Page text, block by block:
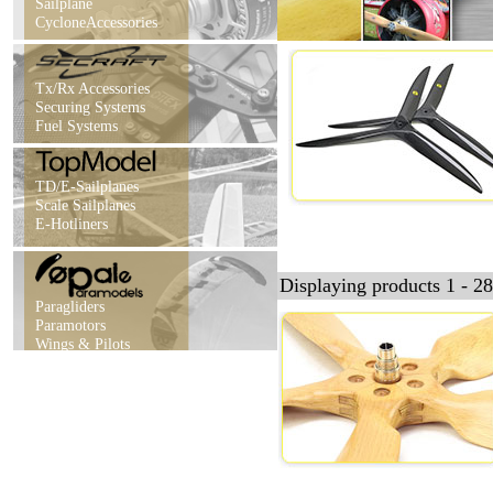
CycloneAccessories
Tx/Rx Accessories
Securing Systems
Fuel Systems
TD/E-Sailplanes
Scale Sailplanes
E-Hotliners
Paragliders
Paramotors
Wings & Pilots
Displaying products 1 -